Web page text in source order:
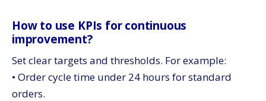
How to use KPIs for continuous
improvement?
Set clear targets and thresholds. For example:
• Order cycle time under 24 hours for standard
orders.